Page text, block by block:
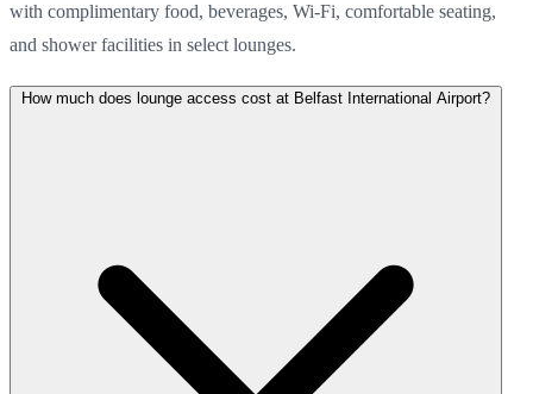
with complimentary food, beverages, Wi-Fi, comfortable seating,
and shower facilities in select lounges.
How much does lounge access cost at Belfast International Airport?